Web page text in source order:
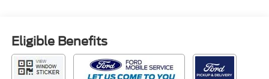
Parking Sensors, Heated Front Seats, Intelligent Access
with Push Button Start, Power Glass Heated Sideview
Mirrors, Power-Sliding Rear Window, Radio: AM/FM
Stereo with SiriusXM 360L, Remote Start System with
Eligible Benefits